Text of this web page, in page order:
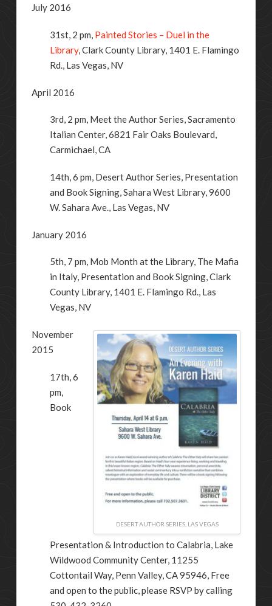
July 2016
31st, 2 pm, Painted Stories – Duel in the
Library, Clark County Library, 1401 E. Flamingo
Rd., Las Vegas, NV
April 2016
3rd, 2 pm, Meet the Author Series, Sacramento
Italian Center, 6821 Fair Oaks Boulevard,
Carmichael, CA
14th, 6 pm, Desert Author Series, Presentation
and Book Signing, Sahara West Library, 9600
W. Sahara Ave., Las Vegas, NV
January 2016
5th, 7 pm, Mob Month at the Library, The Mafia
in Italy, Presentation and Book Signing, Clark
County Library, 1401 E. Flamingo Rd., Las
Vegas, NV
DESERT AUTHOR SERIES, LAS VEGAS
November
2015
17th, 6
pm,
Book
Presentation & Introduction to Calabria, Lake
Wildwood Community Center, 11255
Cottontail Way, Penn Valley, CA 95946, Free
and open to the public, please RSVP by calling